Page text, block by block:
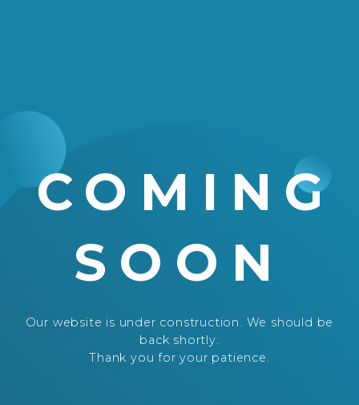
COMING
SOON
Our website is under construction. We should be
back shortly.
Thank you for your patience.